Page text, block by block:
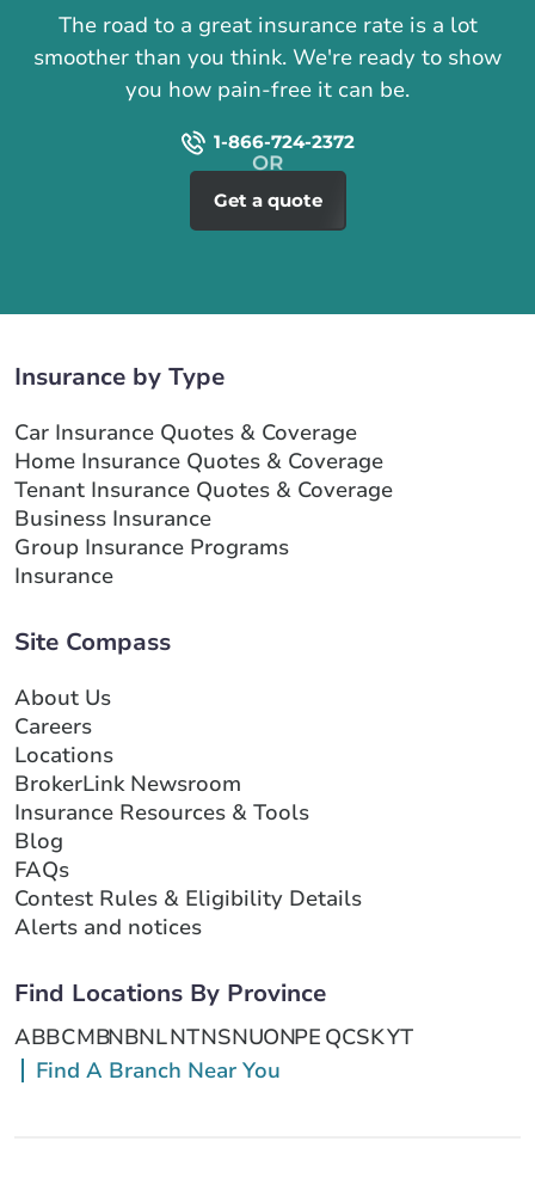
The road to a great insurance rate is a lot
smoother than you think. We're ready to show
you how pain-free it can be.
1-866-724-2372
Get a quote
Insurance by Type
Car Insurance Quotes & Coverage
Home Insurance Quotes & Coverage
Tenant Insurance Quotes & Coverage
Business Insurance
Group Insurance Programs
Insurance
Site Compass
About Us
Careers
Locations
BrokerLink Newsroom
Insurance Resources & Tools
Blog
FAQs
Contest Rules & Eligibility Details
Alerts and notices
Find Locations By Province
ABBCMBNBNLNTNSNUONPE QCSKYT
Find A Branch Near You